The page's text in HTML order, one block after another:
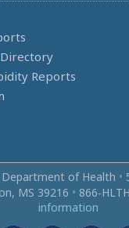
Reports
of Health •
MS 39216 •
information